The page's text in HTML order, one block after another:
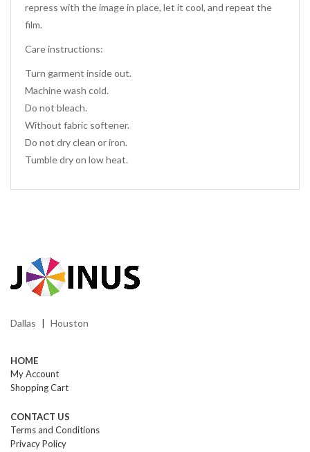
repress with the image in place, let it cool, and repeat the
film.
Care instructions:
Turn garment inside out.
Machine wash cold.
Do not bleach.
Without fabric softener.
Do not dry clean or iron.
Tumble dry on low heat.
Dallas Houston
HOME
My Account
Shopping Cart
CONTACT US
Terms and Conditions
Privacy Policy